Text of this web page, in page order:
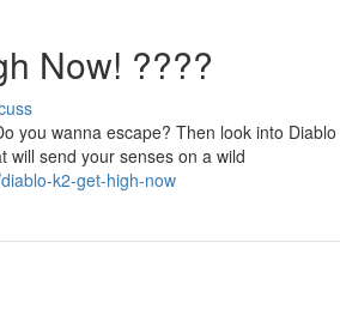
Now! ????
you wanna escape? Then look into
will send your senses on a wild
k2-get-high-now